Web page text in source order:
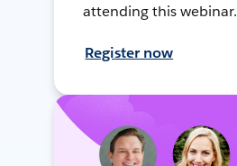
attending this webinar.
Register now